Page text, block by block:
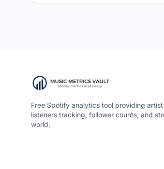
Free Spotify analytics tool providing
listeners tracking, follower counts, and
world.